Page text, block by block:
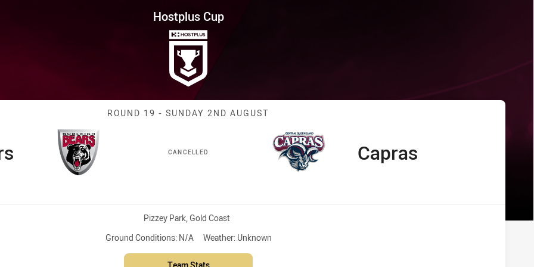
19 Bears vs Capras
Hostplus Cup
Match: Bears vs Capras
ROUND 19 - SUNDAY 2ND AUGUST
CANCELLED away TeamCapras
Venue:
Pizzey Park, Gold Coast
Ground Conditions: N/A Weather: Unknown